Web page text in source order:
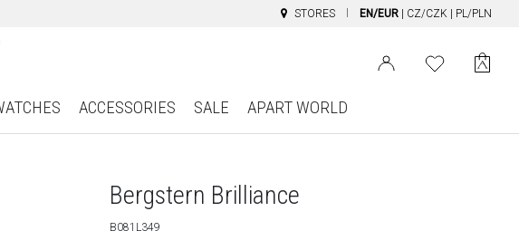
STORES EN/EUR CZ/CZK PL/PLN
ACCESSORIES SALE APART WORLD
Bergstern Brilliance
B081L349